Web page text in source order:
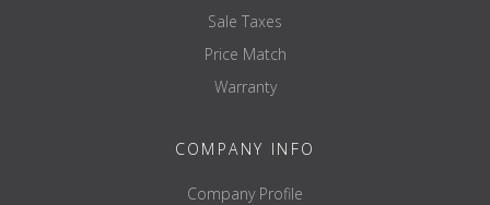
Sale Taxes
Price Match
Warranty
COMPANY INFO
Company Profile